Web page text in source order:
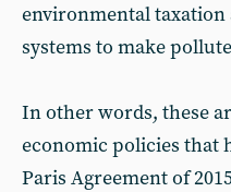
environmental
systems to make
In other words, these
economic policies that
Paris Agreement of